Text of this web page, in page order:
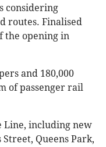
considering
routes. Finalised
the opening in
and 180,000
of passenger rail
Line, including new
Queens Park,